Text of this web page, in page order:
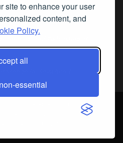
site to enhance your user
content, and
Policy.
all
essential
and Podcasting at
and Podcasting at
rights reserved. Radio Ink ® is a
Publishing, Inc. Audio Ink ™ is a